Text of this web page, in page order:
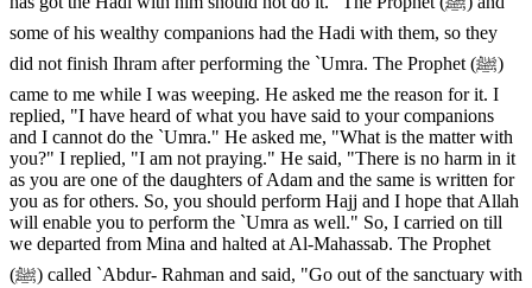
some of his wealthy companions had the Hadi with them, so they
did not finish Ihram after performing the `Umra. The Prophet (ﷺ)
came to me while I was weeping. He asked me the reason for it. I
replied, "I have heard of what you have said to your companions
and I cannot do the `Umra." He asked me, "What is the matter with
you?" I replied, "I am not praying." He said, "There is no harm in it
as you are one of the daughters of Adam and the same is written for
you as for others. So, you should perform Hajj and I hope that Allah
will enable you to perform the `Umra as well." So, I carried on till
we departed from Mina and halted at Al-Mahassab. The Prophet
(ﷺ) called `Abdur- Rahman and said, "Go out of the sanctuary with